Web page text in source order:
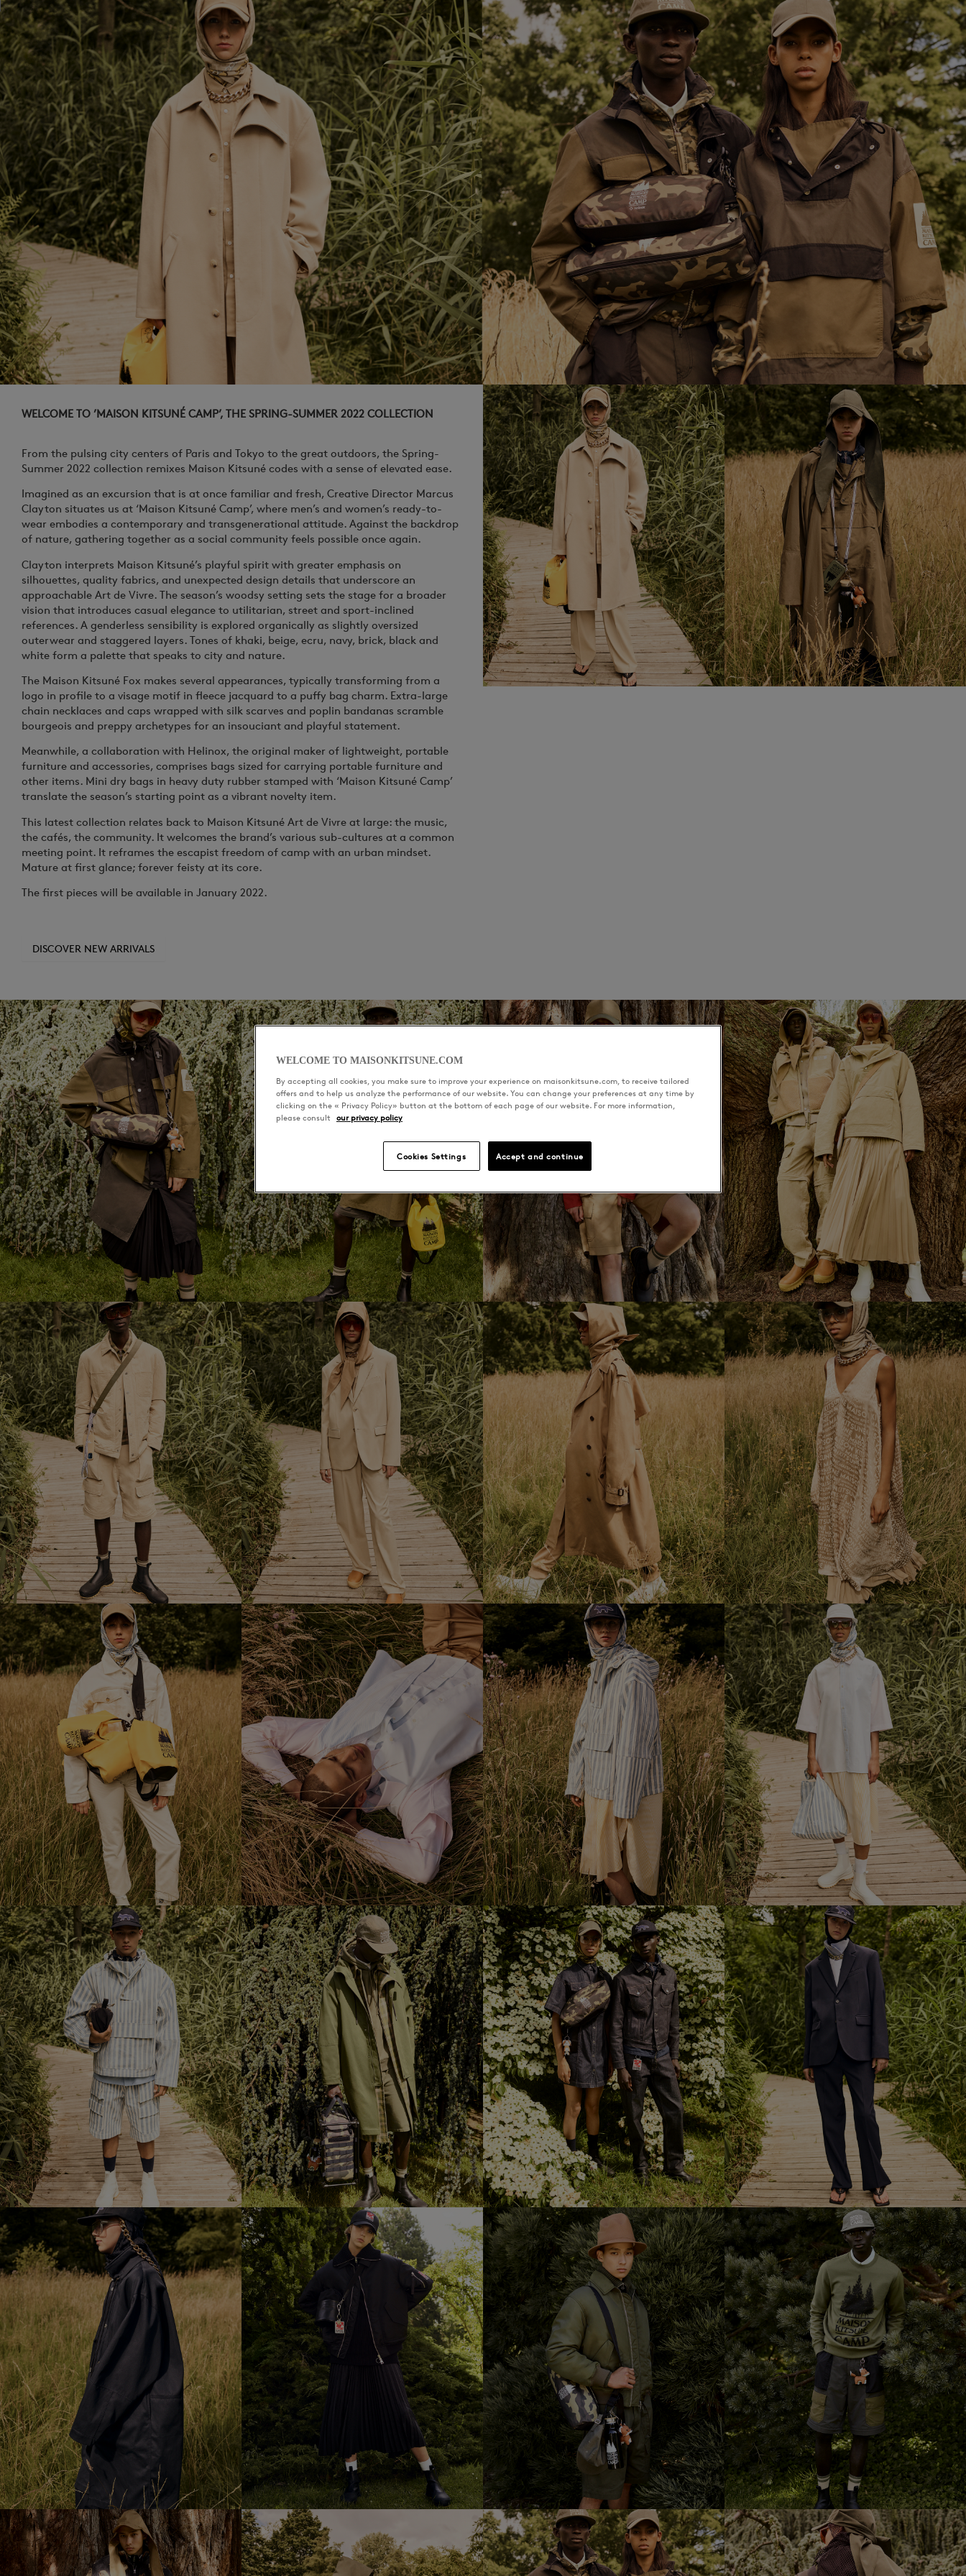
WELCOME TO ’MAISON KITSUNÉ CAMP’, THE SPRING-SUMMER 2022 COLLECTION
From the pulsing city centers of Paris and Tokyo to the great outdoors, the Spring-
Summer 2022 collection remixes Maison Kitsuné codes with a sense of elevated ease.
Imagined as an excursion that is at once familiar and fresh, Creative Director Marcus
Clayton situates us at ‘Maison Kitsuné Camp’, where men’s and women’s ready-to-
wear embodies a contemporary and transgenerational attitude. Against the backdrop
of nature, gathering together as a social community feels possible once again.
Clayton interprets Maison Kitsuné’s playful spirit with greater emphasis on
silhouettes, quality fabrics, and unexpected design details that underscore an
approachable Art de Vivre. The season’s woodsy setting sets the stage for a broader
vision that introduces casual elegance to utilitarian, street and sport-inclined
references. A genderless sensibility is explored organically as slightly oversized
outerwear and staggered layers. Tones of khaki, beige, ecru, navy, brick, black and
white form a palette that speaks to city and nature.
The Maison Kitsuné Fox makes several appearances, typically transforming from a
logo in profile to a visage motif in fleece jacquard to a puffy bag charm. Extra-large
chain necklaces and caps wrapped with silk scarves and poplin bandanas scramble
bourgeois and preppy archetypes for an insouciant and playful statement.
Meanwhile, a collaboration with Helinox, the original maker of lightweight, portable
furniture and accessories, comprises bags sized for carrying portable furniture and
other items. Mini dry bags in heavy duty rubber stamped with ‘Maison Kitsuné Camp’
translate the season’s starting point as a vibrant novelty item.
This latest collection relates back to Maison Kitsuné Art de Vivre at large: the music,
the cafés, the community. It welcomes the brand’s various sub-cultures at a common
meeting point. It reframes the escapist freedom of camp with an urban mindset.
Mature at first glance; forever feisty at its core.
The first pieces will be available in January 2022.
DISCOVER NEW ARRIVALS
WELCOME TO MAISONKITSUNE.COM
By accepting all cookies, you make sure to improve your experience on maisonkitsune.com, to receive tailored
offers and to help us analyze the performance of our website. You can change your preferences at any time by
clicking on the « Privacy Policy» button at the bottom of each page of our website. For more information,
please consult our privacy policy
Cookies Settings Accept and continue